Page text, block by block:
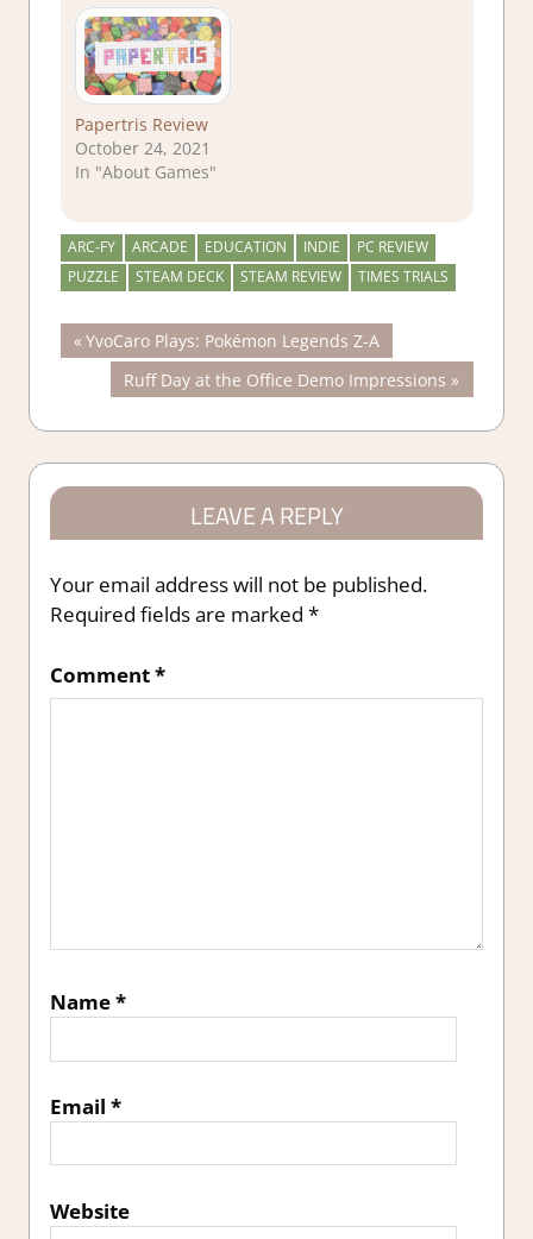
Papertris Review
October 24, 2021
In "About Games"
ARC-FY ARCADE EDUCATION INDIE
PC REVIEW
PUZZLE
STEAM DECK STEAM REVIEW TIMES TRIALS
Post
navigation
Previous
Post:
YvoCaro Plays: Pokémon Legends Z-A
Next
Post:
Ruff Day at the Office Demo Impressions
LEAVE A REPLY
Your email address will not be published.
Required fields are marked *
Comment*
Name*
Email *
Website